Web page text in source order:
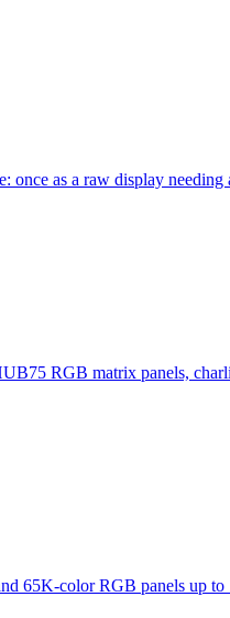
once as a raw display
RGB matrix panels,
65K-color RGB panels up